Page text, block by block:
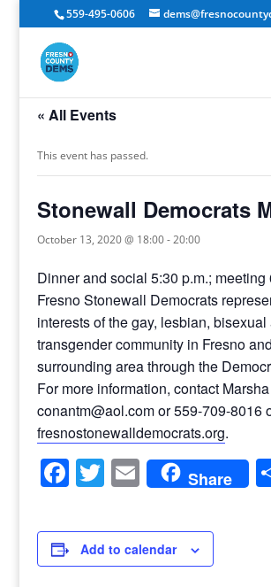
559-495-0606
« All Events
This event has passed.
Stonewall Democrats
October 13, 2020 @ 18:00-20:00
Dinner and social 5:30 p.m.; meeting
Fresno Stonewall Democrats
interests of the gay, lesbian, bisexual
transgender community in Fresno
surrounding area through the
For more information, contact
conantm@aol.com or 559-709-8016
fresnostonewalldemocrats.org.
Facebook
Twitter
EmailShare
Add to calendar